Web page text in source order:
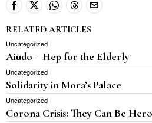
RELATED ARTICLES
Uncategorized
Aiudo – Hep for the Elderly
Uncategorized
Solidarity in Mora’s Palace
Uncategorized
Corona Crisis: They Can Be